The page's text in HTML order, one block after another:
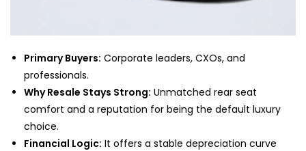
Primary Buyers: Corporate leaders, CXOs, and
professionals.
Why Resale Stays Strong: Unmatched rear seat
comfort and a reputation for being the default luxury
choice.
Financial Logic: It offers a stable depreciation curve